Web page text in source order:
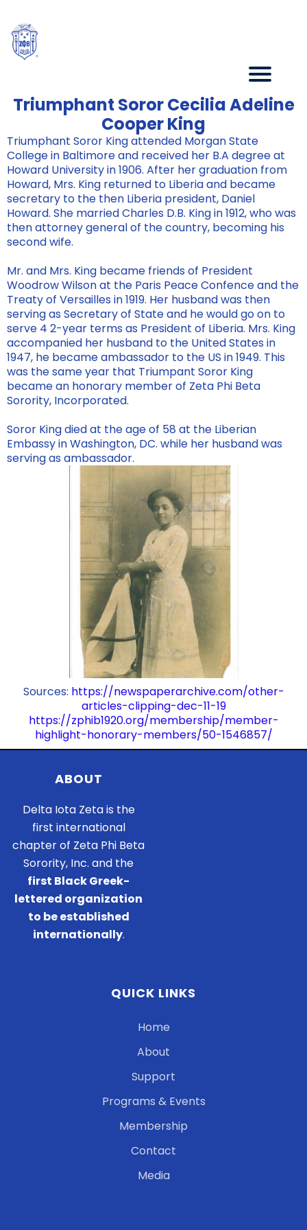
Triumphant Soror Cecilia Adeline
Cooper King
Triumphant Soror King attended Morgan State
College in Baltimore and received her B.A degree at
Howard University in 1906. After her graduation from
Howard, Mrs. King returned to Liberia and became
secretary to the then Liberia president, Daniel
Howard. She married Charles D.B. King in 1912, who was
then attorney general of the country, becoming his
second wife.
Mr. and Mrs. King became friends of President
Woodrow Wilson at the Paris Peace Confence and the
Treaty of Versailles in 1919. Her husband was then
serving as Secretary of State and he would go on to
serve 4 2-year terms as President of Liberia. Mrs. King
accompanied her husband to the United States in
1947, he became ambassador to the US in 1949. This
was the same year that Triumpant Soror King
became an honorary member of Zeta Phi Beta
Sorority, Incorporated.
Soror King died at the age of 58 at the Liberian
Embassy in Washington, DC. while her husband was
serving as ambassador.
Sources: https://newspaperarchive.com/other-
articles-clipping-dec-11-19
https://zphib1920.org/membership/member-
highlight-honorary-members/50-1546857/
ABOUT
Delta Iota Zeta is the
first international
chapter of Zeta Phi Beta
Sorority, Inc. and the
first Black Greek-
lettered organization
to be established
internationally.
QUICK LINKS
Home
About
Support
Programs & Events
Membership
Contact
Media